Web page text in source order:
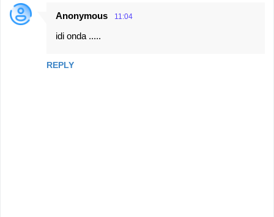
e
n
Anonymous 11:04
idi onda .....
REPLY